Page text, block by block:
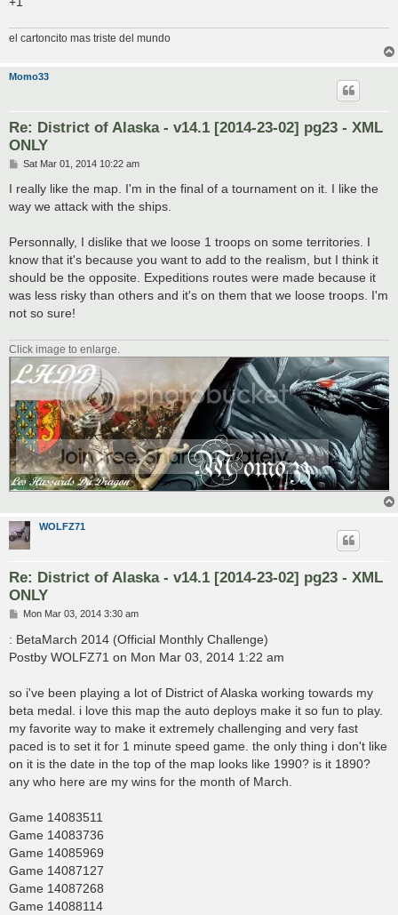
el cartoncito mas triste del mundo
Momo33
Re: District of Alaska - v14.1 [2014-23-02] pg23 - XML
ONLY
P
s
Sat Mar 01, 2014 10:22 am
I really like the map. I'm in the final of a tournament on it. I like the
way we attack with the ships.
Personnally, I dislike that we loose 1 troops on some territories. I
know that it's because you want to add to the realism, but I think it
should be the opposite. Expeditions routes were made because it
was less risky than others and it's on them that we loose troops. I'm
not so sure!
Click image to enlarge.
WOLFZ71
Re: District of Alaska - v14.1 [2014-23-02] pg23 - XML
ONLY
P
s
t
Mon Mar 03, 2014 3:30 am
: BetaMarch 2014 (Official Monthly Challenge)
Postby WOLFZ71 on Mon Mar 03, 2014 1:22 am
so i've been playing a lot of District of Alaska working towards my
beta medal. i love this map the auto deploys make it so fun to play.
my favorite way to make it extremely challenging and very fast
paced is to set it for 1 minute speed game. the only thing i don't like
on it is the date in the top of the map looks like 1990? is it 1890?
any who here are my wins for the month of March.
Game 14083511
Game 14083736
Game 14085969
Game 14087127
Game 14087268
Game 14088114